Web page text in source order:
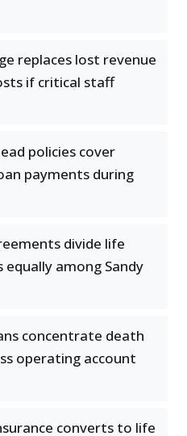
replaces lost revenue
if critical staff
policies cover
payments during
divide life
equally among Sandy
concentrate death
operating account
converts to life